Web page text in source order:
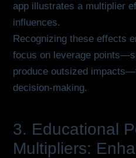
app illustrates a multiplier
influences.
Recognizing these effects
focus on leverage
produce outsized
decision-making.
3. Educational
Multipliers: